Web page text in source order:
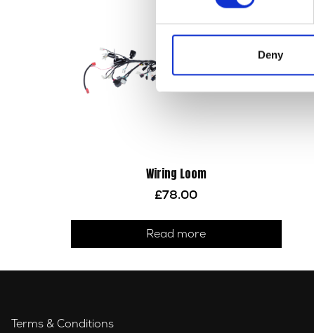
Deny
Wiring Loom
£78.00
Read more
Terms & Conditions